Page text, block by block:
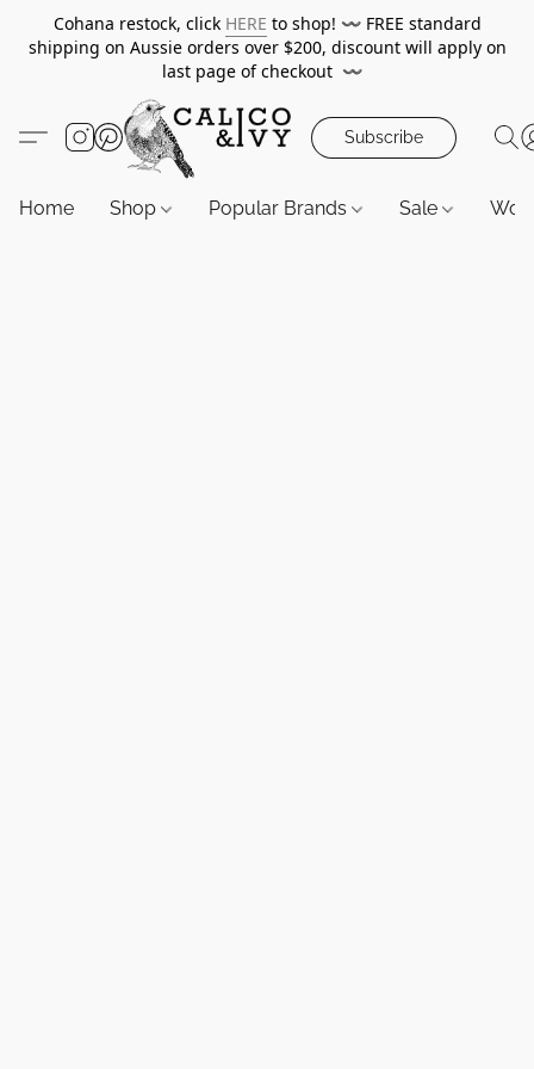
Cohana restock, click HERE to shop! 〰️ FREE standard
shipping on Aussie orders over $200, discount will apply on
last page of checkout 〰️
Subscribe
Home Shop Popular Brands Sale